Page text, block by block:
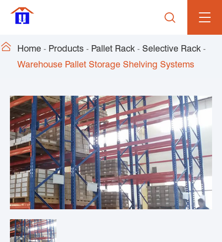

 Home Products Pallet Rack
Selective Rack
Warehouse Pallet Storage Shelving Systems